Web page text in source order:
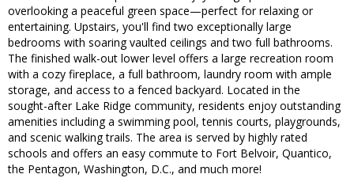
overlooking a peaceful green space—perfect for relaxing or
entertaining. Upstairs, you'll find two exceptionally large
bedrooms with soaring vaulted ceilings and two full bathrooms.
The finished walk-out lower level offers a large recreation room
with a cozy fireplace, a full bathroom, laundry room with ample
storage, and access to a fenced backyard. Located in the
sought-after Lake Ridge community, residents enjoy outstanding
amenities including a swimming pool, tennis courts, playgrounds,
and scenic walking trails. The area is served by highly rated
schools and offers an easy commute to Fort Belvoir, Quantico,
the Pentagon, Washington, D.C., and much more!